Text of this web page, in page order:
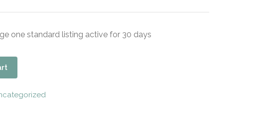
one standard listing active for 30 days